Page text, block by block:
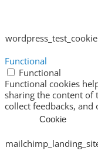
wordpress_test_cookie
Functional
Functional
Functional cookies
sharing the content of
collect feedbacks,
Cookie